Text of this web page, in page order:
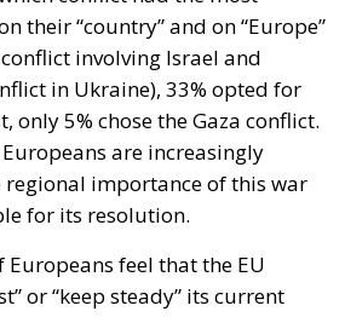
their “country” and on “Europe”
involving Israel and
in Ukraine), 33% opted for
only 5% chose the Gaza conflict.
are increasingly
regional importance of this war
for its resolution.
Europeans feel that the EU
or “keep steady” its current